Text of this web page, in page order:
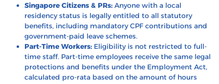
Singapore Citizens & PRs: Anyone with a local
residency status is legally entitled to all statutory
benefits, including mandatory CPF contributions and
government-paid leave schemes.
Part-Time Workers: Eligibility is not restricted to full-
time staff. Part-time employees receive the same legal
protections and benefits under the Employment Act,
calculated pro-rata based on the amount of hours